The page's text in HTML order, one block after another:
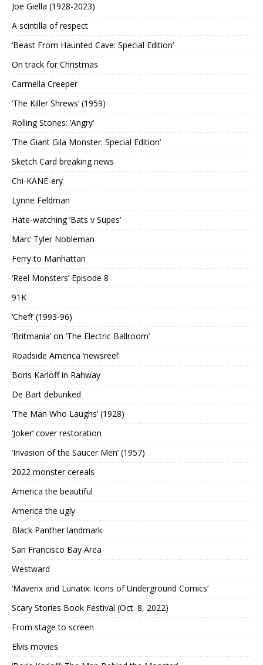
Joe Giella (1928-2023)
A scintilla of respect
‘Beast From Haunted Cave: Special Edition’
On track for Christmas
Carmella Creeper
‘The Killer Shrews’ (1959)
Rolling Stones: ‘Angry’
‘The Giant Gila Monster: Special Edition’
Sketch Card breaking news
Chi-KANE-ery
Lynne Feldman
Hate-watching ‘Bats v Supes’
Marc Tyler Nobleman
Ferry to Manhattan
‘Reel Monsters’ Episode 8
91K
‘Chef!’ (1993-96)
‘Britmania’ on ‘The Electric Ballroom’
Roadside America ‘newsreel’
Boris Karloff in Rahway
De Bart debunked
‘The Man Who Laughs’ (1928)
‘Joker’ cover restoration
‘Invasion of the Saucer Men’ (1957)
2022 monster cereals
America the beautiful
America the ugly
Black Panther landmark
San Francisco Bay Area
Westward
‘Maverix and Lunatix: Icons of Underground Comics’
Scary Stories Book Festival (Oct. 8, 2022)
From stage to screen
Elvis movies